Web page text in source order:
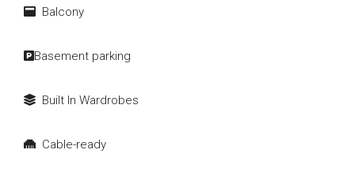
Balcony
Basement parking
Built In Wardrobes
Cable-ready